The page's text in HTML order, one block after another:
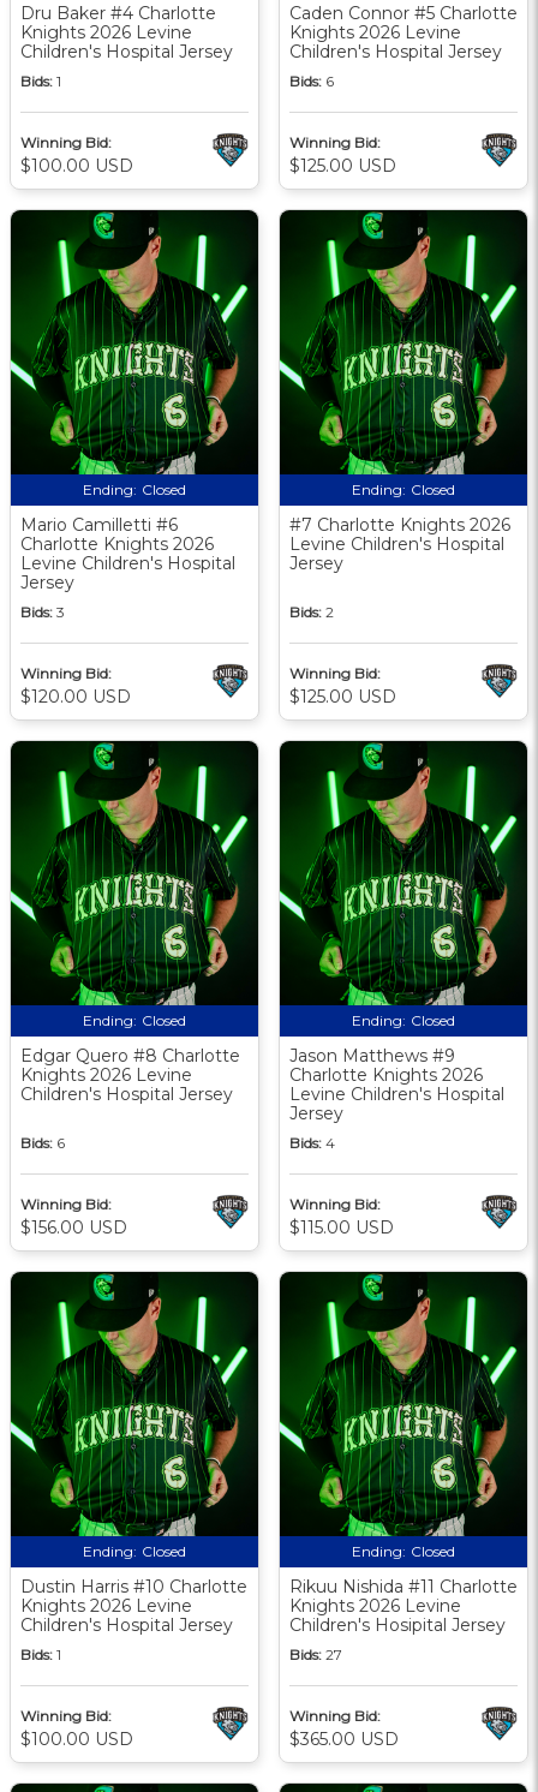
Dru Baker #4 Charlotte
Knights 2026 Levine
Children's Hospital Jersey
Bids: 1
Winning Bid:
$100.00 USD
Caden Connor #5 Charlotte
Knights 2026 Levine
Children's Hospital Jersey
Bids: 6
Winning Bid:
$125.00 USD
Ending: Closed
Mario Camilletti #6
Charlotte Knights 2026
Levine Children's Hospital
Jersey
Bids: 3
Winning Bid:
$120.00 USD
Ending: Closed
#7 Charlotte Knights 2026
Levine Children's Hospital
Jersey
Bids: 2
Winning Bid:
$125.00 USD
Ending: Closed
Edgar Quero #8 Charlotte
Knights 2026 Levine
Children's Hospital Jersey
Bids: 6
Winning Bid:
$156.00 USD
Ending: Closed
Jason Matthews #9
Charlotte Knights 2026
Levine Children's Hospital
Jersey
Bids: 4
Winning Bid:
$115.00 USD
Ending: Closed
Dustin Harris #10 Charlotte
Knights 2026 Levine
Children's Hospital Jersey
Bids: 1
Winning Bid:
$100.00 USD
Ending: Closed
Rikuu Nishida #11 Charlotte
Knights 2026 Levine
Children's Hosipital Jersey
Bids: 27
Winning Bid:
$365.00 USD